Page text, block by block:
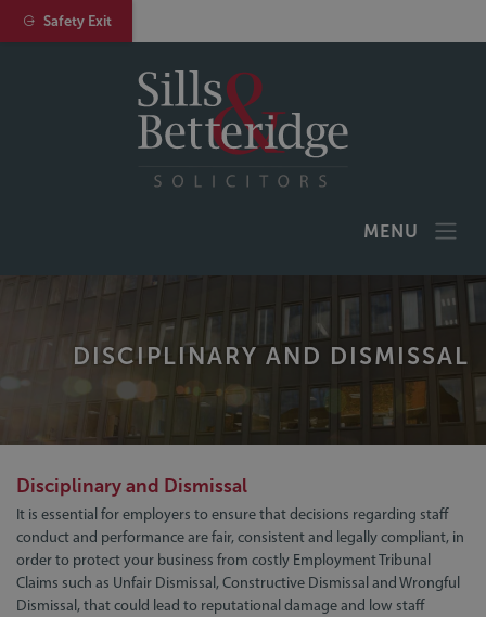
MENU
DISCIPLINARY AND DISMISSAL
Disciplinary and Dismissal
It is essential for employers to ensure that decisions regarding staff
conduct and performance are fair, consistent and legally compliant, in
order to protect your business from costly Employment Tribunal
Claims such as Unfair Dismissal, Constructive Dismissal and Wrongful
Dismissal, that could lead to reputational damage and low staff
Safety Exit